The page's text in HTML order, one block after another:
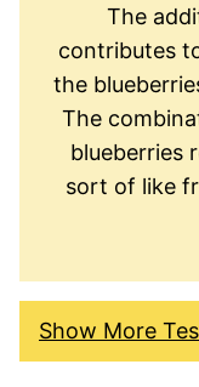
The
contributes
the
The
blueberries
sort of like
Show More